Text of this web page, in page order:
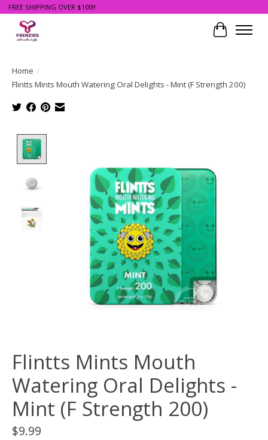
FREE SHIPPING OVER $100!!
Cart
Home /
Flintts Mints Mouth Watering Oral Delights - Mint (F Strength 200)
Flintts Mints Mouth
Watering Oral Delights -
Mint (F Strength 200)
$9.99